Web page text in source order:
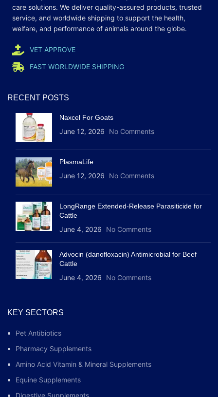
care solutions. We deliver quality-assured products, trusted
service, and worldwide shipping to support the health,
welfare, and performance of animals around the globe.
VET APPROVE
FAST WORLDWIDE SHIPPING
RECENT POSTS
Naxcel For Goats
June 12, 2026 No Comments
PlasmaLife
June 12, 2026 No Comments
LongRange Extended-Release Parasiticide for
Cattle
June 4, 2026 No Comments
Advocin (danofloxacin) Antimicrobial for Beef
Cattle
June 4, 2026 No Comments
KEY SECTORS
Pet Antibiotics
Pharmacy Supplements
Amino Acid Vitamin & Mineral Supplements
Equine Supplements
Digestive Supplements